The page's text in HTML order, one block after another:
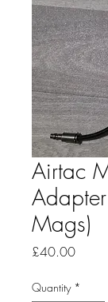
Airtac
Mags)
£40.00Price
Quantity *